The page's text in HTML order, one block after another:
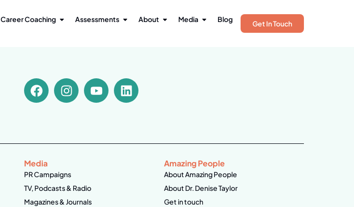
Career Coaching Assessments About Media Blog Get In Touch
Media
PR Campaigns
TV, Podcasts & Radio
Magazines & Journals
Amazing People
About Amazing People
About Dr. Denise Taylor
Get in touch